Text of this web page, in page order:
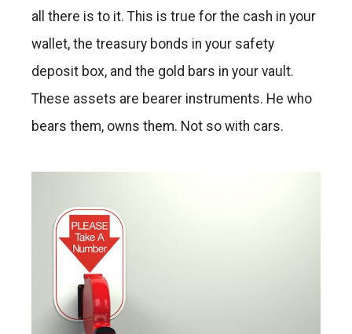
all there is to it. This is true for the cash in your
wallet, the treasury bonds in your safety
deposit box, and the gold bars in your vault.
These assets are bearer instruments. He who
bears them, owns them. Not so with cars.